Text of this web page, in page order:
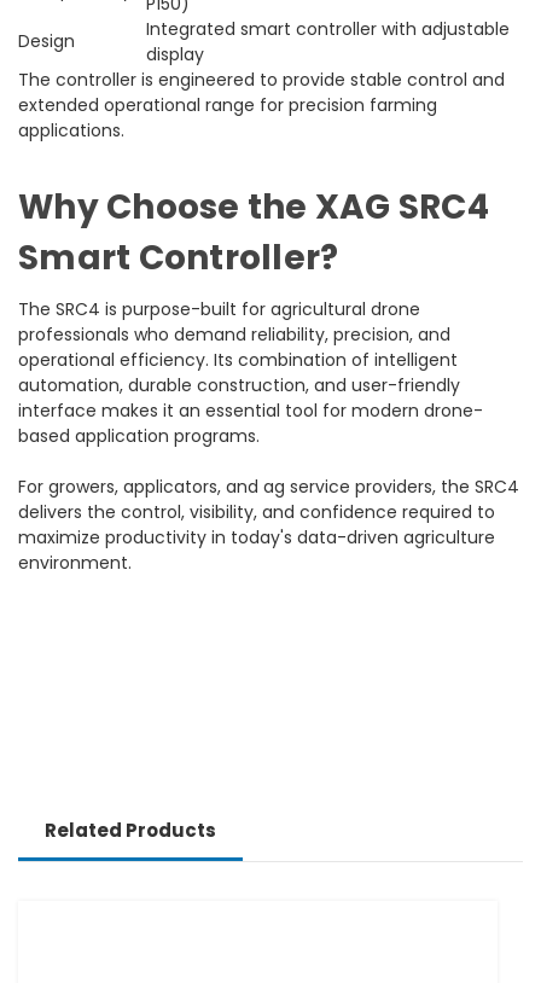
Design
Integrated smart controller with adjustable
display
The controller is engineered to provide stable control and
extended operational range for precision farming
applications.
Why Choose the XAG SRC4
Smart Controller?
The SRC4 is purpose-built for agricultural drone
professionals who demand reliability, precision, and
operational efficiency. Its combination of intelligent
automation, durable construction, and user-friendly
interface makes it an essential tool for modern drone-
based application programs.
For growers, applicators, and ag service providers, the SRC4
delivers the control, visibility, and confidence required to
maximize productivity in today's data-driven agriculture
environment.
Related Products